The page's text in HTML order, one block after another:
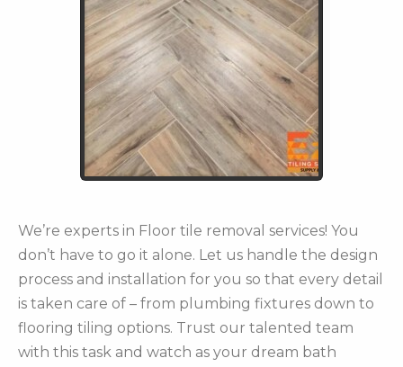
We’re experts in Floor tile removal services! You
don’t have to go it alone. Let us handle the design
process and installation for you so that every detail
is taken care of – from plumbing fixtures down to
flooring tiling options. Trust our talented team
with this task and watch as your dream bath